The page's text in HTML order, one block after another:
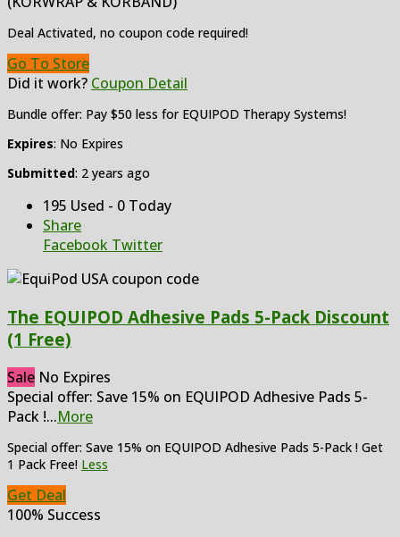
Deal Activated, no coupon code required!
Go To Store
Did it work? Coupon Detail
Bundle offer: Pay $50 less for EQUIPOD Therapy Systems!
Expires: No Expires
Submitted: 2 years ago
195 Used - 0 Today
Share
Facebook Twitter
The EQUIPOD Adhesive Pads 5-Pack Discount
(1 Free)
Sale No Expires
Special offer: Save 15% on EQUIPOD Adhesive Pads 5-
Pack !...More
Special offer: Save 15% on EQUIPOD Adhesive Pads 5-Pack ! Get
1 Pack Free! Less
Get Deal
100% Success